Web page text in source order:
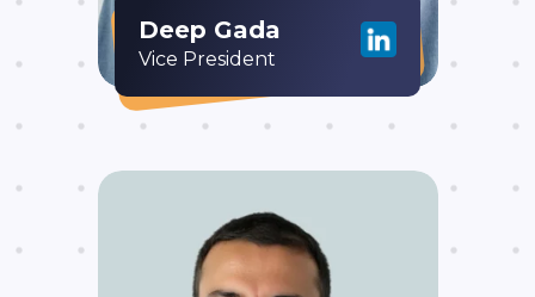
Deep Gada
Vice President